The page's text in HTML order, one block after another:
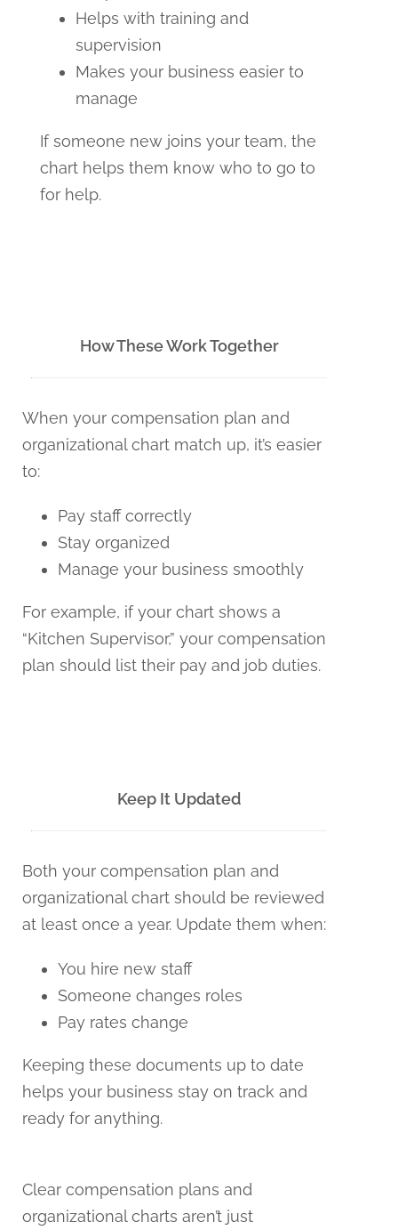
Helps with training and
supervision
Makes your business easier to
manage
If someone new joins your team, the
chart helps them know who to go to
for help.
How These Work Together
When your compensation plan and
organizational chart match up, it’s easier
to:
Pay staff correctly
Stay organized
Manage your business smoothly
For example, if your chart shows a
“Kitchen Supervisor,” your compensation
plan should list their pay and job duties.
Keep It Updated
Both your compensation plan and
organizational chart should be reviewed
at least once a year. Update them when:
You hire new staff
Someone changes roles
Pay rates change
Keeping these documents up to date
helps your business stay on track and
ready for anything.
Clear compensation plans and
organizational charts aren’t just